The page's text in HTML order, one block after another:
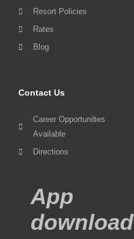
Resort Policies
Rates
Blog
Contact Us
Career Opportunities
Available
Directions
App
download